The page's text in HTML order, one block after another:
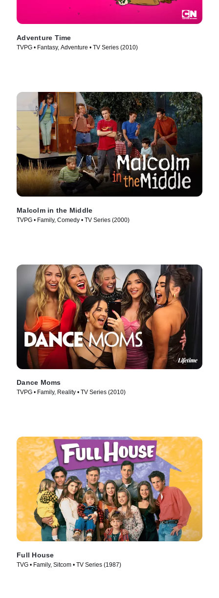
Adventure Time
TVPG • Fantasy, Adventure • TV Series (2010)
Malcolm in the Middle
TVPG • Family, Comedy • TV Series (2000)
Dance Moms
TVPG • Family, Reality • TV Series (2010)
Full House
TVG • Family, Sitcom • TV Series (1987)